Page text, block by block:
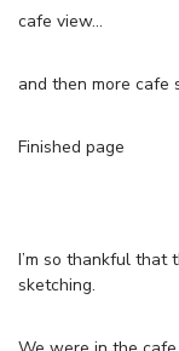
cafe view…
and then more cafe
Finished page
I’m so thankful that
sketching.